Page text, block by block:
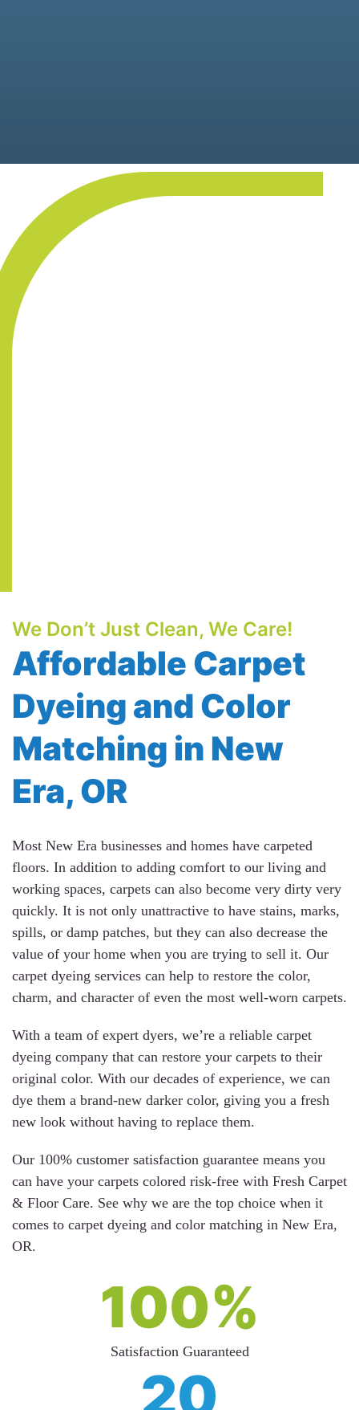
We Don’t Just Clean, We Care!
Affordable Carpet
Dyeing and Color
Matching in New
Era, OR
Most New Era businesses and homes have carpeted
floors. In addition to adding comfort to our living and
working spaces, carpets can also become very dirty very
quickly. It is not only unattractive to have stains, marks,
spills, or damp patches, but they can also decrease the
value of your home when you are trying to sell it. Our
carpet dyeing services can help to restore the color,
charm, and character of even the most well-worn carpets.
With a team of expert dyers, we’re a reliable carpet
dyeing company that can restore your carpets to their
original color. With our decades of experience, we can
dye them a brand-new darker color, giving you a fresh
new look without having to replace them.
Our 100% customer satisfaction guarantee means you
can have your carpets colored risk-free with Fresh Carpet
& Floor Care. See why we are the top choice when it
comes to carpet dyeing and color matching in New Era,
OR.
100%
Satisfaction Guaranteed
20